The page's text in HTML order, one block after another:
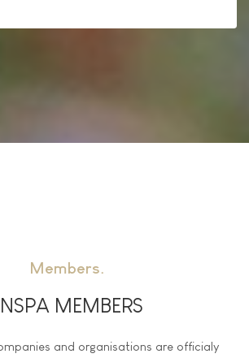
Members
MEMBERS
and organisations are officialy